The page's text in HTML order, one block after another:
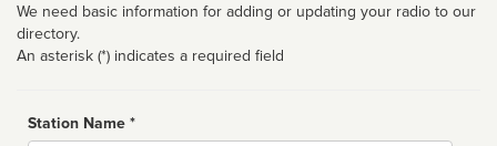
We need basic information for adding or updating your radio to our
directory.
An asterisk (*) indicates a required field
Station Name *